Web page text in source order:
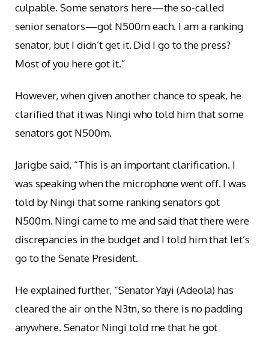
culpable. Some senators here—the so-called
senior senators—got N500m each. I am a ranking
senator, but I didn’t get it. Did I go to the press?
Most of you here got it.”
However, when given another chance to speak, he
clarified that it was Ningi who told him that some
senators got N500m.
Jarigbe said, “This is an important clarification. I
was speaking when the microphone went off. I was
told by Ningi that some ranking senators got
N500m. Ningi came to me and said that there were
discrepancies in the budget and I told him that let’s
go to the Senate President.
He explained further, “Senator Yayi (Adeola) has
cleared the air on the N3tn, so there is no padding
anywhere. Senator Ningi told me that he got